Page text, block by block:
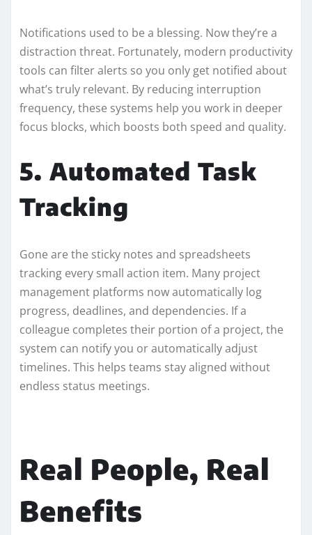
Notifications used to be a blessing. Now they’re a
distraction threat. Fortunately, modern productivity
tools can filter alerts so you only get notified about
what’s truly relevant. By reducing interruption
frequency, these systems help you work in deeper
focus blocks, which boosts both speed and quality.
5. Automated Task
Tracking
Gone are the sticky notes and spreadsheets
tracking every small action item. Many project
management platforms now automatically log
progress, deadlines, and dependencies. If a
colleague completes their portion of a project, the
system can notify you or automatically adjust
timelines. This helps teams stay aligned without
endless status meetings.
Real People, Real
Benefits